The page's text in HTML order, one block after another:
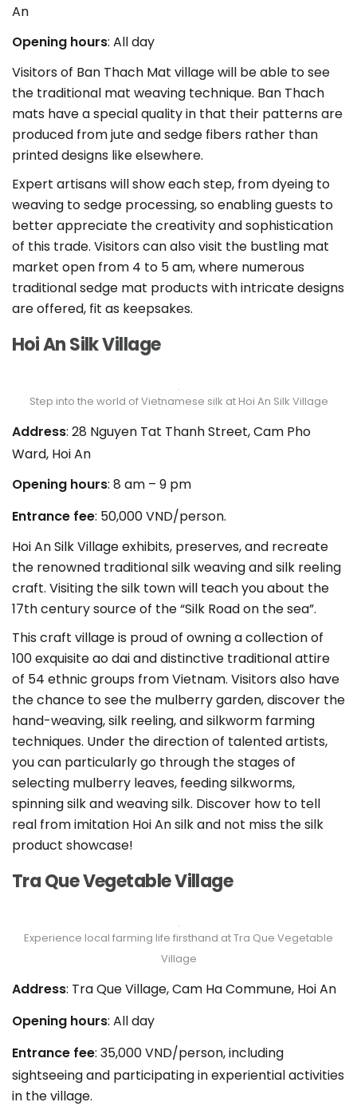
An
Opening hours: All day
Visitors of Ban Thach Mat village will be able to see
the traditional mat weaving technique. Ban Thach
mats have a special quality in that their patterns are
produced from jute and sedge fibers rather than
printed designs like elsewhere.
Expert artisans will show each step, from dyeing to
weaving to sedge processing, so enabling guests to
better appreciate the creativity and sophistication
of this trade. Visitors can also visit the bustling mat
market open from 4 to 5 am, where numerous
traditional sedge mat products with intricate designs
are offered, fit as keepsakes.
Hoi An Silk Village
Step into the world of Vietnamese silk at Hoi An Silk Village
Address: 28 Nguyen Tat Thanh Street, Cam Pho
Ward, Hoi An
Opening hours: 8 am – 9 pm
Entrance fee: 50,000 VND/person.
Hoi An Silk Village exhibits, preserves, and recreate
the renowned traditional silk weaving and silk reeling
craft. Visiting the silk town will teach you about the
17th century source of the “Silk Road on the sea”.
This craft village is proud of owning a collection of
100 exquisite ao dai and distinctive traditional attire
of 54 ethnic groups from Vietnam. Visitors also have
the chance to see the mulberry garden, discover the
hand-weaving, silk reeling, and silkworm farming
techniques. Under the direction of talented artists,
you can particularly go through the stages of
selecting mulberry leaves, feeding silkworms,
spinning silk and weaving silk. Discover how to tell
real from imitation Hoi An silk and not miss the silk
product showcase!
Tra Que Vegetable Village
Experience local farming life firsthand at Tra Que Vegetable
Village
Address: Tra Que Village, Cam Ha Commune, Hoi An
Opening hours: All day
Entrance fee: 35,000 VND/person, including
sightseeing and participating in experiential activities
in the village.